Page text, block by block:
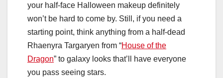
your half-face Halloween makeup definitely
won’t be hard to come by. Still, if you need a
starting point, think anything from a half-dead
Rhaenyra Targaryen from “House of the
Dragon” to galaxy looks that’ll have everyone
you pass seeing stars.